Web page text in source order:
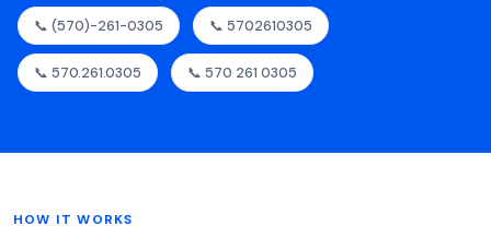
📞 (570)-261-0305 📞 5702610305
📞 570.261.0305 📞 570 261 0305
HOW IT WORKS